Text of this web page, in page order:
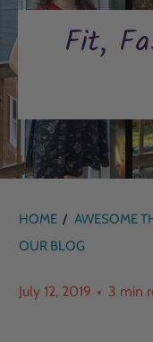
Fit,
HOME / AWESOME
OUR BLOG
July 12, 2019 3 min